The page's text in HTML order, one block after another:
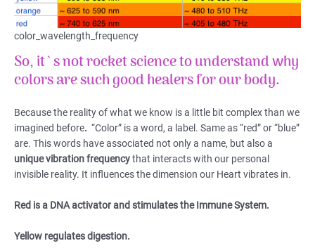
color_wavelength_frequency
So, it`s not rocket science to understand why
colors are such good healers for our body.
Because the reality of what we know is a little bit complex than we
imagined before. “Color” is a word, a label. Same as “red” or “blue”
are. This words have associated not only a name, but also a
unique vibration frequencythat interacts with our personal
invisible reality. It influences the dimension our Heart vibrates in.
Red is a DNA activator and stimulates the Immune System.
Yellow regulates digestion.